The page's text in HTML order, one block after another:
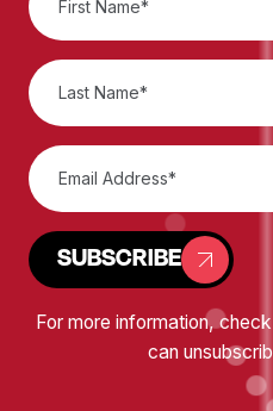
SUBSCRIBE
For more information,
can